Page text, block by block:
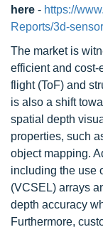
here - https://
Reports/3d-
The market is
efficient and cost-
flight (ToF) and
is also a shift
spatial depth
properties, such
object mapping.
including the use
(VCSEL) arrays
depth accuracy
Furthermore,